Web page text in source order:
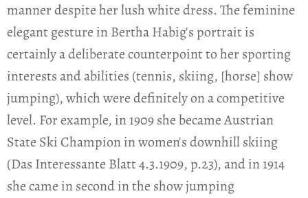
manner despite her lush white dress. The feminine
elegant gesture in Bertha Habig's portrait is
certainly a deliberate counterpoint to her sporting
interests and abilities (tennis, skiing, [horse] show
jumping), which were definitely on a competitive
level. For example, in 1909 she became Austrian
State Ski Champion in women's downhill skiing
(Das Interessante Blatt 4.3.1909, p.23), and in 1914
she came in second in the show jumping